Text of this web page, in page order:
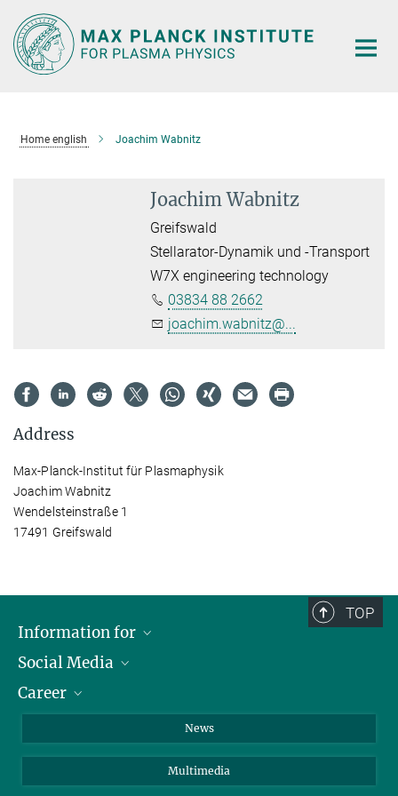
Main-
Content
Home english Joachim Wabnitz
Joachim Wabnitz
Greifswald
Stellarator-Dynamik und -Transport
W7X engineering technology
03834 88 2662
joachim.wabnitz@...
Address
Max-Planck-Institut für Plasmaphysik
Joachim Wabnitz
Wendelsteinstraße 1
17491 Greifswald
TOP
Information for
Journalists
School
Social Media
LinkedIn
Career
News
Multimedia